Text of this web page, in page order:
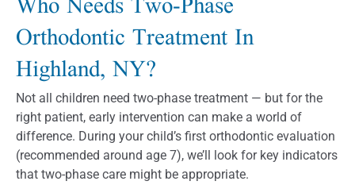
Orthodontic Treatment In
Highland, NY?
Not all children need two-phase treatment — but for the
right patient, early intervention can make a world of
difference. During your child’s first orthodontic evaluation
(recommended around age 7), we’ll look for key indicators
that two-phase care might be appropriate.